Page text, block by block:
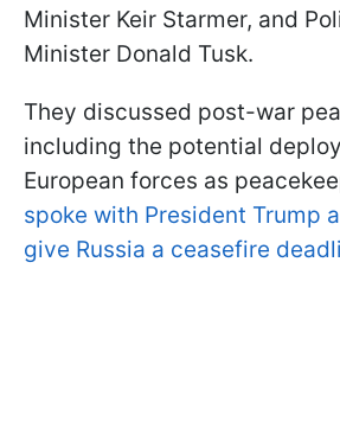
Minister Keir Starmer, and
Minister Donald Tusk.
They discussed post-war
including the potential
European forces as
spoke with President Trump
give Russia a ceasefire